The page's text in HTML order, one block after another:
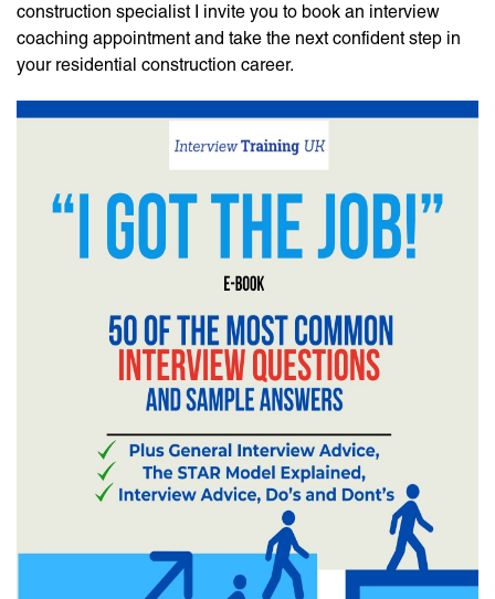
construction specialist I invite you to book an interview
coaching appointment and take the next confident step in
your residential construction career.